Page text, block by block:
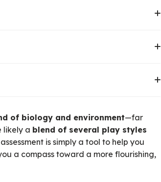
fans, movie and theatre fans, and
It’s about finding joy in movement
of biology and environment—far
likely a blend of several play styles
assessment is simply a tool to help you
a compass toward a more flourishing,